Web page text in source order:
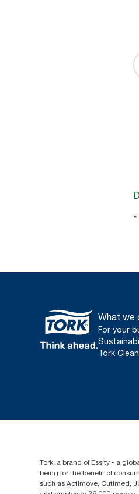
What we
For your
Tork
Tork, a brand of Essity - a
being for the benefit of
such as Actimove, Cutimed,